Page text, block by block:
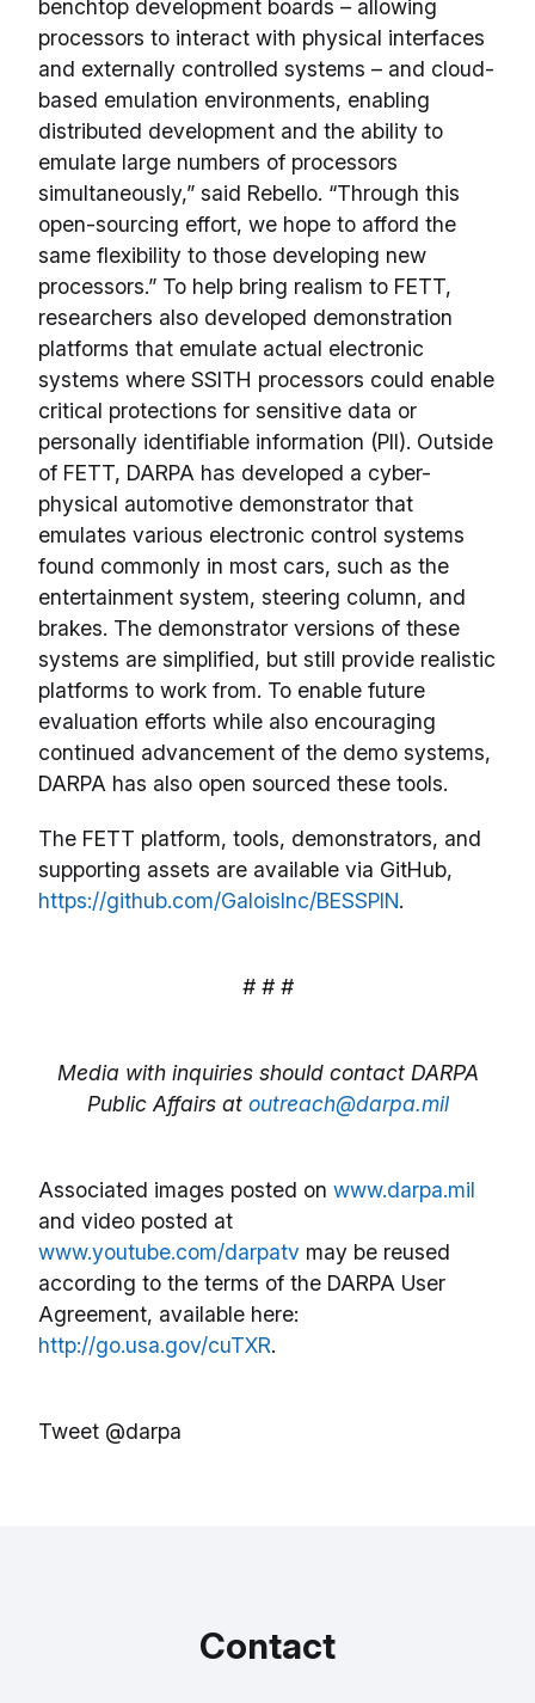
benchtop development boards – allowing
processors to interact with physical interfaces
and externally controlled systems – and cloud-
based emulation environments, enabling
distributed development and the ability to
emulate large numbers of processors
simultaneously,” said Rebello. “Through this
open-sourcing effort, we hope to afford the
same flexibility to those developing new
processors.” To help bring realism to FETT,
researchers also developed demonstration
platforms that emulate actual electronic
systems where SSITH processors could enable
critical protections for sensitive data or
personally identifiable information (PII). Outside
of FETT, DARPA has developed a cyber-
physical automotive demonstrator that
emulates various electronic control systems
found commonly in most cars, such as the
entertainment system, steering column, and
brakes. The demonstrator versions of these
systems are simplified, but still provide realistic
platforms to work from. To enable future
evaluation efforts while also encouraging
continued advancement of the demo systems,
DARPA has also open sourced these tools.
The FETT platform, tools, demonstrators, and
supporting assets are available via GitHub,
https://github.com/GaloisInc/BESSPIN.
# # #
Media with inquiries should contact DARPA
Public Affairs at outreach@darpa.mil
Associated images posted on www.darpa.mil
and video posted at
www.youtube.com/darpatv may be reused
according to the terms of the DARPA User
Agreement, available here:
http://go.usa.gov/cuTXR.
Tweet @darpa
Contact